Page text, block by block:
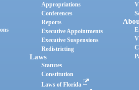
Appropriations
Conferences
Reports
Executive Appointments
Executive Suspensions
Redistricting
Laws
Statutes
Constitution
Laws of Florida